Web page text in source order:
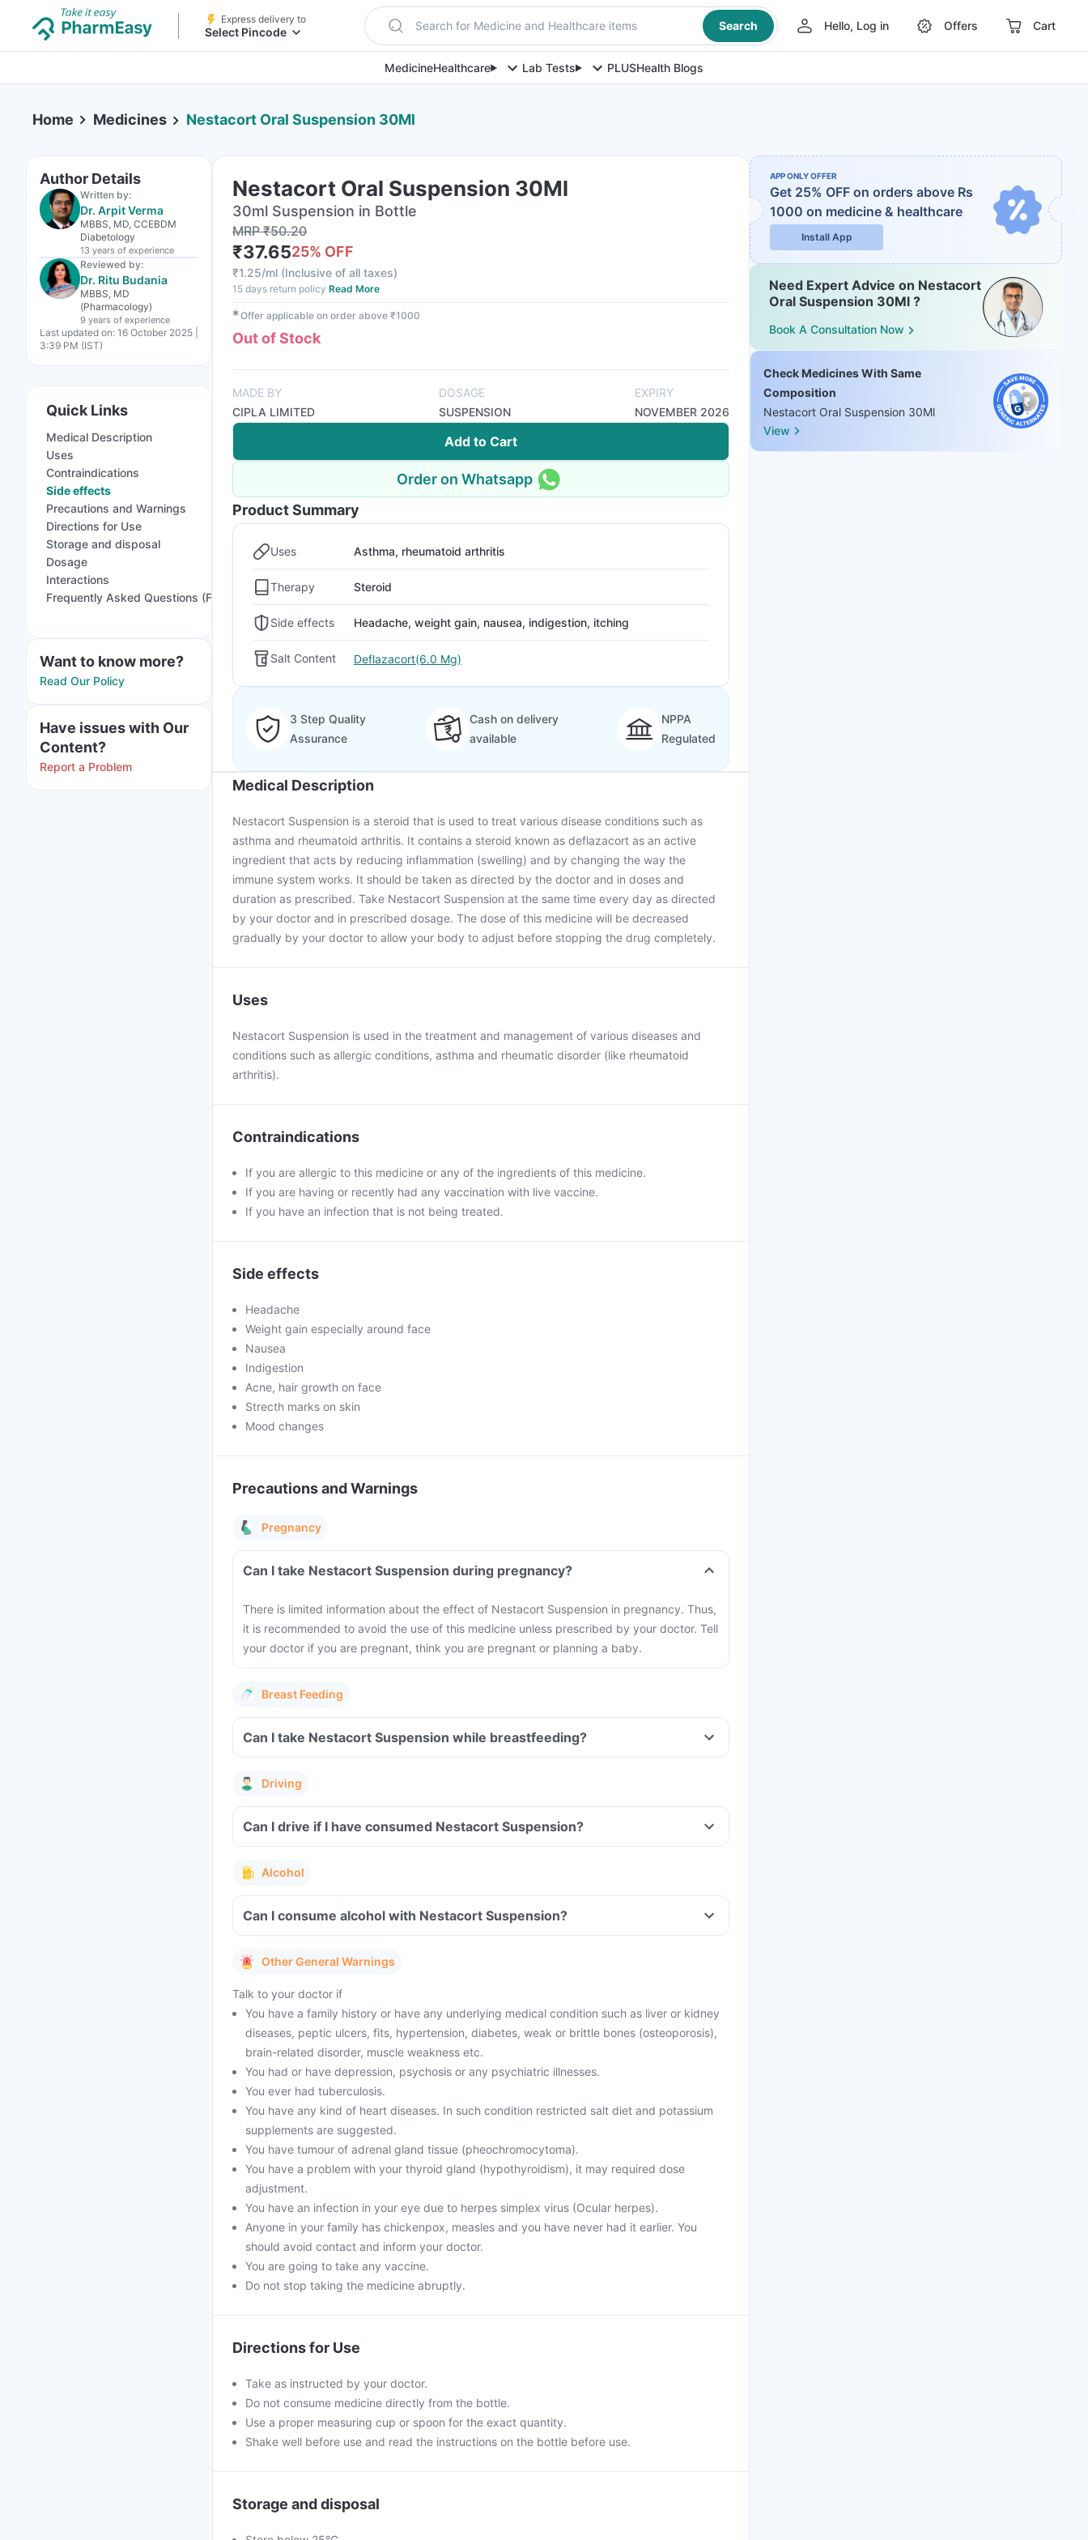
Express delivery to
Select Pincode Search for Medicine and Healthcare items Search Hello, Log in Offers Cart
MedicineHealthcare Lab Tests PLUSHealth Blogs
Home Medicines Nestacort Oral Suspension 30Ml
Author Details
Written by:
Dr. Arpit Verma
MBBS, MD, CCEBDM
Diabetology
13 years of experience
Reviewed by:
Dr. Ritu Budania
MBBS, MD
(Pharmacology)
9 years of experience
Last updated on: 16 October 2025 |
3:39 PM (IST)
Quick Links
Medical Description
Uses
Contraindications
Side effects
Precautions and Warnings
Directions for Use
Storage and disposal
Dosage
Interactions
Frequently Asked Questions (FAQs)
Want to know more?
Read Our Policy
Have issues with Our
Content?
Report a Problem
Nestacort Oral Suspension 30Ml
30ml Suspension in Bottle
MRP₹50.20
₹37.6525% OFF
₹1.25/ml (Inclusive of all taxes)
15 days return policy Read More
✱Offer applicable on order above ₹1000
Out of Stock
MADE BY
CIPLA LIMITED
DOSAGE
SUSPENSION
EXPIRY
NOVEMBER 2026
Add to Cart
Order on Whatsapp
Product Summary
Uses Asthma, rheumatoid arthritis
Therapy Steroid
Side effects Headache, weight gain, nausea, indigestion, itching
Salt Content Deflazacort(6.0 Mg)
3 Step Quality
Assurance
Cash on delivery
available
NPPA
Regulated
Medical Description
Nestacort Suspension is a steroid that is used to treat various disease conditions such as
asthma and rheumatoid arthritis. It contains a steroid known as deflazacort as an active
ingredient that acts by reducing inflammation (swelling) and by changing the way the
immune system works. It should be taken as directed by the doctor and in doses and
duration as prescribed. Take Nestacort Suspension at the same time every day as directed
by your doctor and in prescribed dosage. The dose of this medicine will be decreased
gradually by your doctor to allow your body to adjust before stopping the drug completely.
Uses
Nestacort Suspension is used in the treatment and management of various diseases and
conditions such as allergic conditions, asthma and rheumatic disorder (like rheumatoid
arthritis).
Contraindications
If you are allergic to this medicine or any of the ingredients of this medicine.
If you are having or recently had any vaccination with live vaccine.
If you have an infection that is not being treated.
Side effects
Headache
Weight gain especially around face
Nausea
Indigestion
Acne, hair growth on face
Strecth marks on skin
Mood changes
Precautions and Warnings
Pregnancy
Can I take Nestacort Suspension during pregnancy?
There is limited information about the effect of Nestacort Suspension in pregnancy. Thus,
it is recommended to avoid the use of this medicine unless prescribed by your doctor. Tell
your doctor if you are pregnant, think you are pregnant or planning a baby.
Breast Feeding
Can I take Nestacort Suspension while breastfeeding?
Driving
Can I drive if I have consumed Nestacort Suspension?
Alcohol
Can I consume alcohol with Nestacort Suspension?
Other General Warnings
Talk to your doctor if
You have a family history or have any underlying medical condition such as liver or kidney
diseases, peptic ulcers, fits, hypertension, diabetes, weak or brittle bones (osteoporosis),
brain-related disorder, muscle weakness etc.
You had or have depression, psychosis or any psychiatric illnesses.
You ever had tuberculosis.
You have any kind of heart diseases. In such condition restricted salt diet and potassium
supplements are suggested.
You have tumour of adrenal gland tissue (pheochromocytoma).
You have a problem with your thyroid gland (hypothyroidism), it may required dose
adjustment.
You have an infection in your eye due to herpes simplex virus (Ocular herpes).
Anyone in your family has chickenpox, measles and you have never had it earlier. You
should avoid contact and inform your doctor.
You are going to take any vaccine.
Do not stop taking the medicine abruptly.
Directions for Use
Take as instructed by your doctor.
Do not consume medicine directly from the bottle.
Use a proper measuring cup or spoon for the exact quantity.
Shake well before use and read the instructions on the bottle before use.
Storage and disposal
APP ONLY OFFER
Get 25% OFF on orders above Rs
1000 on medicine & healthcare
Install App
Need Expert Advice on Nestacort
Oral Suspension 30Ml ?
Book A Consultation Now
Check Medicines With Same
Composition
Nestacort Oral Suspension 30Ml
View